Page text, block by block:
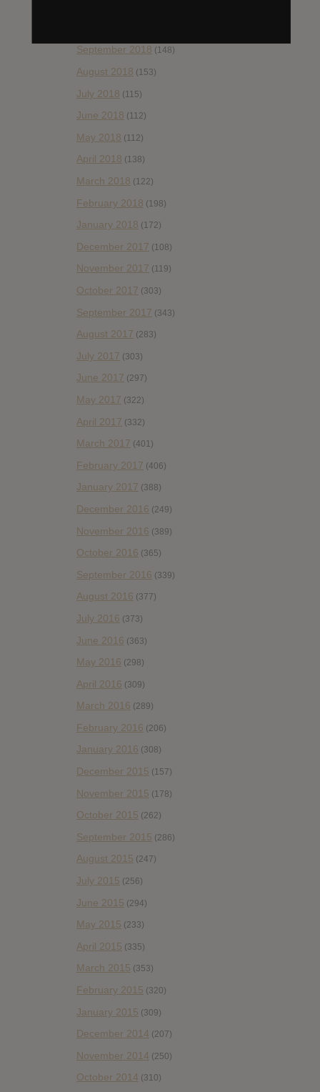
September 2018 (148)
August 2018 (153)
July 2018 (115)
June 2018 (112)
May 2018 (112)
April 2018 (138)
March 2018 (122)
February 2018 (198)
January 2018 (172)
December 2017 (108)
November 2017 (119)
October 2017 (303)
September 2017 (343)
August 2017 (283)
July 2017 (303)
June 2017 (297)
May 2017 (322)
April 2017 (332)
March 2017 (401)
February 2017 (406)
January 2017 (388)
December 2016 (249)
November 2016 (389)
October 2016 (365)
September 2016 (339)
August 2016 (377)
July 2016 (373)
June 2016 (363)
May 2016 (298)
April 2016 (309)
March 2016 (289)
February 2016 (206)
January 2016 (308)
December 2015 (157)
November 2015 (178)
October 2015 (262)
September 2015 (286)
August 2015 (247)
July 2015 (256)
June 2015 (294)
May 2015 (233)
April 2015 (335)
March 2015 (353)
February 2015 (320)
January 2015 (309)
December 2014 (207)
November 2014 (250)
October 2014 (310)